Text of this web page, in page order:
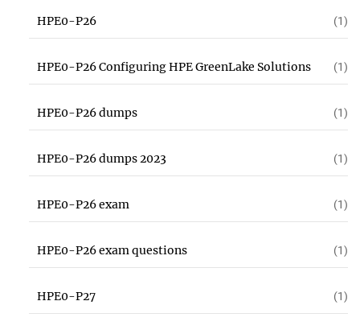
HPE0-P26 (1)
HPE0-P26 Configuring HPE GreenLake Solutions (1)
HPE0-P26 dumps (1)
HPE0-P26 dumps 2023 (1)
HPE0-P26 exam (1)
HPE0-P26 exam questions (1)
HPE0-P27 (1)